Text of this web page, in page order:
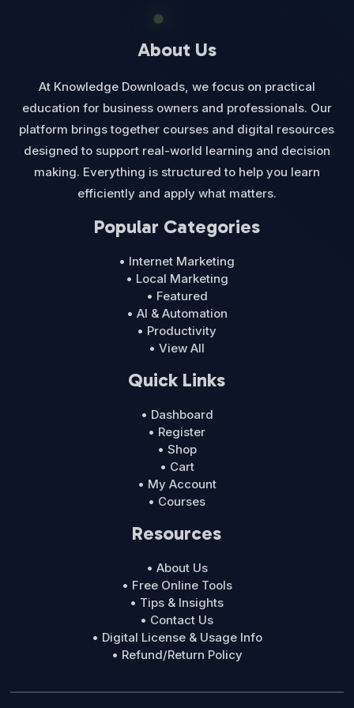
About Us
At Knowledge Downloads, we focus on practical
education for business owners and professionals. Our
platform brings together courses and digital resources
designed to support real-world learning and decision
making. Everything is structured to help you learn
efficiently and apply what matters.
Popular Categories
• Internet Marketing
• Local Marketing
• Featured
• AI & Automation
• Productivity
• View All
Quick Links
• Dashboard
• Register
• Shop
• Cart
• My Account
• Courses
Resources
• About Us
• Free Online Tools
• Tips & Insights
• Contact Us
• Digital License & Usage Info
• Refund/Return Policy